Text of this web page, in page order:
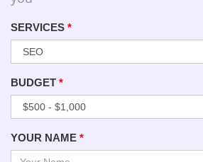
SERVICES *
BUDGET *
YOUR NAME *